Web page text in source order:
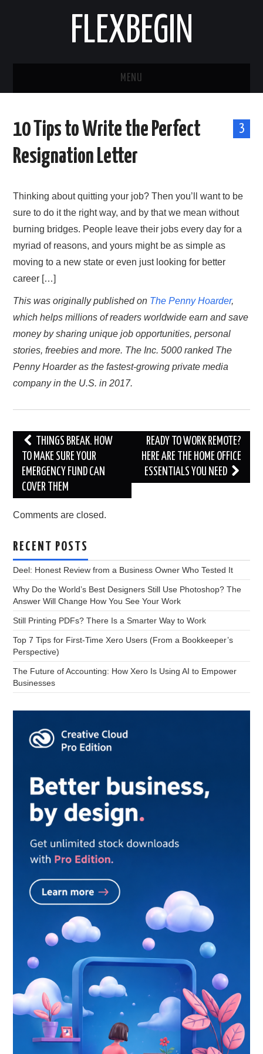
FLEXBEGIN
MENU
BUSINESS
TOOLS & SOFTWARE
LIFE & STILE
FASHION
ENTERTAINMENT
ABOUT US
CONTACT
3
10 Tips to Write the Perfect
Resignation Letter
Thinking about quitting your job? Then you’ll want to be
sure to do it the right way, and by that we mean without
burning bridges. People leave their jobs every day for a
myriad of reasons, and yours might be as simple as
moving to a new state or even just looking for better
career […]
This was originally published on The Penny Hoarder,
which helps millions of readers worldwide earn and save
money by sharing unique job opportunities, personal
stories, freebies and more. The Inc. 5000 ranked The
Penny Hoarder as the fastest-growing private media
company in the U.S. in 2017.
Post
navigation
THINGS BREAK. HOW
TO MAKE SURE YOUR
EMERGENCY FUND CAN
COVER THEM
READY TO WORK REMOTE?
HERE ARE THE HOME OFFICE
ESSENTIALS YOU NEED
Comments are closed.
RECENT POSTS
Deel: Honest Review from a Business Owner Who Tested It
Why Do the World’s Best Designers Still Use Photoshop? The
Answer Will Change How You See Your Work
Still Printing PDFs? There Is a Smarter Way to Work
Top 7 Tips for First-Time Xero Users (From a Bookkeeper’s
Perspective)
The Future of Accounting: How Xero Is Using AI to Empower
Businesses